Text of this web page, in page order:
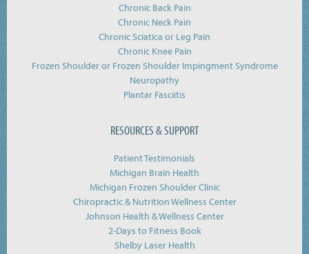
Chronic Back Pain
Chronic Neck Pain
Chronic Sciatica or Leg Pain
Chronic Knee Pain
Frozen Shoulder or Frozen Shoulder Impingment Syndrome
Neuropathy
Plantar Fasciitis
RESOURCES & SUPPORT
Patient Testimonials
Michigan Brain Health
Michigan Frozen Shoulder Clinic
Chiropractic & Nutrition Wellness Center
Johnson Health & Wellness Center
2-Days to Fitness Book
Shelby Laser Health